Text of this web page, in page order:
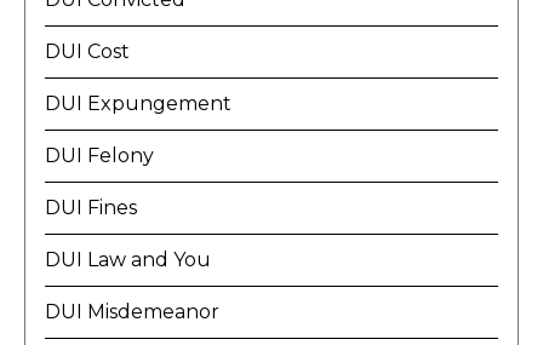
DUI Cost
DUI Expungement
DUI Felony
DUI Fines
DUI Law and You
DUI Misdemeanor